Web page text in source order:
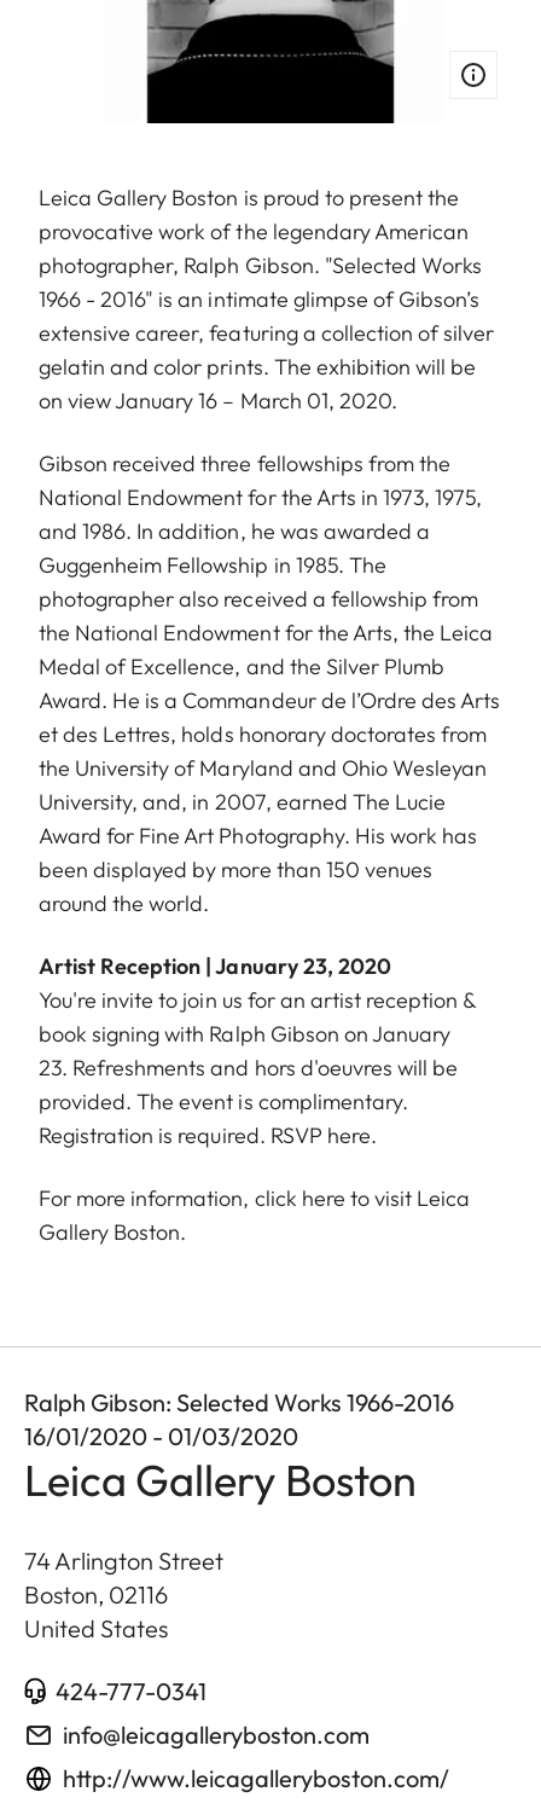
Leica Gallery Boston is proud to present the
provocative work of the legendary American
photographer, Ralph Gibson. "Selected Works
1966 - 2016" is an intimate glimpse of Gibson’s
extensive career, featuring a collection of silver
gelatin and color prints. The exhibition will be
on view January 16 – March 01, 2020.
Gibson received three fellowships from the
National Endowment for the Arts in 1973, 1975,
and 1986. In addition, he was awarded a
Guggenheim Fellowship in 1985. The
photographer also received a fellowship from
the National Endowment for the Arts, the Leica
Medal of Excellence, and the Silver Plumb
Award. He is a Commandeur de l’Ordre des Arts
et des Lettres, holds honorary doctorates from
the University of Maryland and Ohio Wesleyan
University, and, in 2007, earned The Lucie
Award for Fine Art Photography. His work has
been displayed by more than 150 venues
around the world.
Artist Reception | January 23, 2020
You're invite to join us for an artist reception &
book signing with Ralph Gibson on January
23. Refreshments and hors d'oeuvres will be
provided. The event is complimentary.
Registration is required. RSVP here.
For more information, click here to visit Leica
Gallery Boston.
Ralph Gibson: Selected Works 1966-2016
16/01/2020 - 01/03/2020
Leica Gallery Boston
74 Arlington Street
Boston, 02116
United States
424-777-0341
info@leicagalleryboston.com
http://www.leicagalleryboston.com/